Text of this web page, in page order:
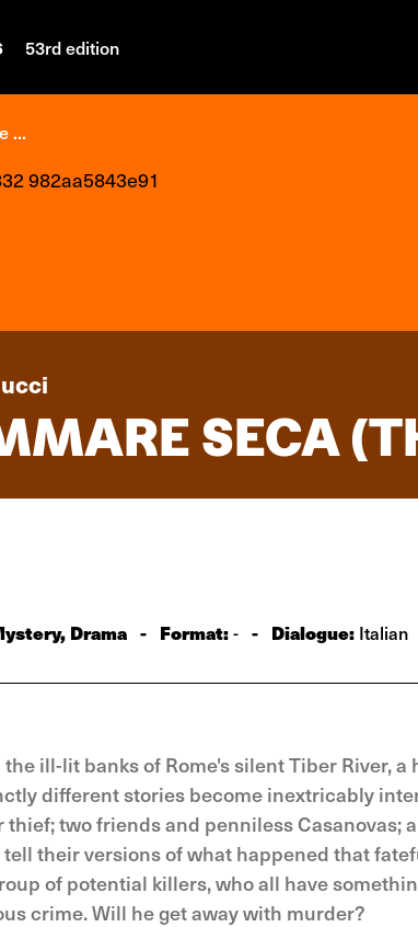
53rd edition
...
SECA
Drama - Format:- - Dialogue: Italian
ill-lit banks of Rome's silent Tiber River,
different stories become inextricably
two friends and penniless Casanovas;
their versions of what happened that
of potential killers, who all have
crime. Will he get away with murder?